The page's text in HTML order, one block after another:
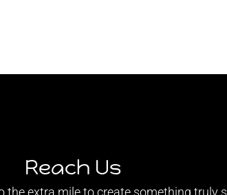
Reach Us
extra mile to create something truly